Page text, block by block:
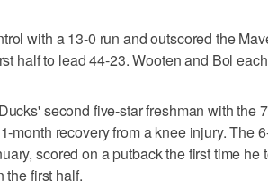
with a 13-0 run and outscored the
half to lead 44-23. Wooten and Bol
second five-star freshman with the
month recovery from a knee injury. The
scored on a putback the first time
the first half.